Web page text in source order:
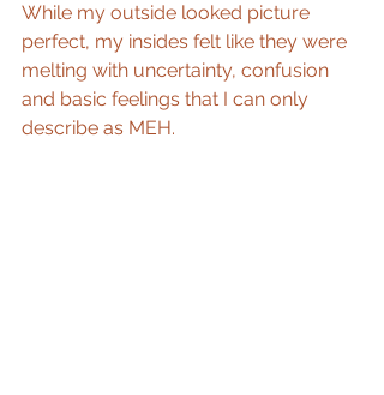
While my outside looked picture
perfect, my insides felt like they were
melting with uncertainty, confusion
and basic feelings that I can only
describe as MEH.